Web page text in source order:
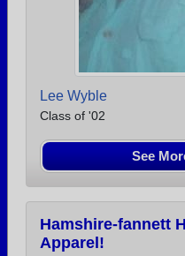
Lee Wyble
Class of '02
See
Hamshire-fannett
Apparel!